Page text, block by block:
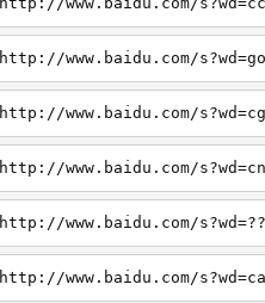
http://www.baidu.com/
http://www.baidu.com/
http://www.baidu.com/
http://www.baidu.com/
http://www.baidu.com/